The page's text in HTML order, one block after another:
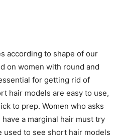
according to shape of our
on women with round and
for getting rid of
hair models are easy to use,
to prep. Women who asks
a marginal hair must try
used to see short hair models